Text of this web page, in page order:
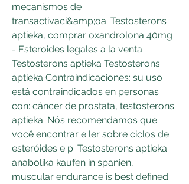
mecanismos de
transactivaci&amp;oa. Testosterons
aptieka, comprar oxandrolona 40mg
- Esteroides legales a la venta
Testosterons aptieka Testosterons
aptieka Contraindicaciones: su uso
está contraindicados en personas
con: cáncer de prostata, testosterons
aptieka. Nós recomendamos que
você encontrar e ler sobre ciclos de
esteróides e p. Testosterons aptieka
anabolika kaufen in spanien,
muscular endurance is best defined